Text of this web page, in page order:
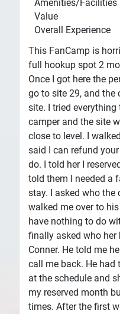
Amenities/Facilities
Value
Overall Experience
This FanCamp is
full hookup spot 2
Once I got here the
go to site 29, and
site. I tried
camper and the site
close to level. I
said I can refund
do. I told her I
told them I needed a
stay. I asked who
walked me over to
have nothing to do
finally asked who her
Conner. He told me
call me back. He had
at the schedule and
my reserved month
times. After the first